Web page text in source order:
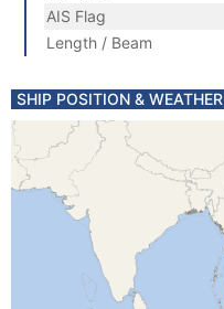
AIS Flag
Length / Beam
SHIP POSITION & WEATHER